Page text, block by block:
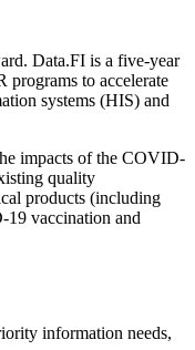
Data.FI is a five-year
to accelerate
systems (HIS) and
impacts of the COVID-
quality
products (including
19 vaccination and
information needs,